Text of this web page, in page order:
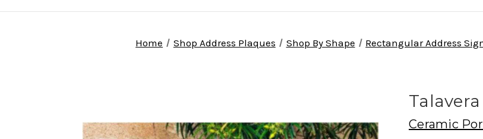
Home Shop Address Plaques Shop By Shape Rectangular Address
Ceramic